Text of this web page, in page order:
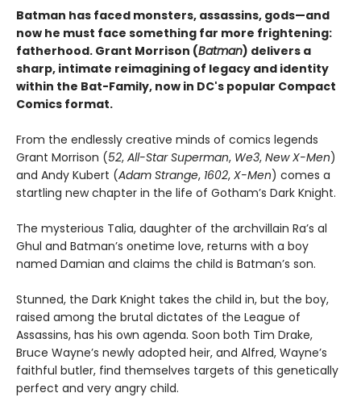
Batman has faced monsters, assassins, gods—and
now he must face something far more frightening:
fatherhood. Grant Morrison (Batman) delivers a
sharp, intimate reimagining of legacy and identity
within the Bat-Family, now in DC's popular Compact
Comics format.
From the endlessly creative minds of comics legends
Grant Morrison (52, All-Star Superman, We3, New X-Men)
and Andy Kubert (Adam Strange, 1602, X-Men) comes a
startling new chapter in the life of Gotham’s Dark Knight.
The mysterious Talia, daughter of the archvillain Ra’s al
Ghul and Batman’s onetime love, returns with a boy
named Damian and claims the child is Batman’s son.
Stunned, the Dark Knight takes the child in, but the boy,
raised among the brutal dictates of the League of
Assassins, has his own agenda. Soon both Tim Drake,
Bruce Wayne’s newly adopted heir, and Alfred, Wayne’s
faithful butler, find themselves targets of this genetically
perfect and very angry child.